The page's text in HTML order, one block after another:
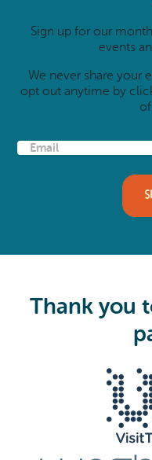
Sign up for our
events
We never share your
opt out anytime by
E
e
Thank you